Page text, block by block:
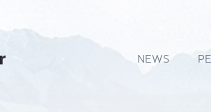
NEWS